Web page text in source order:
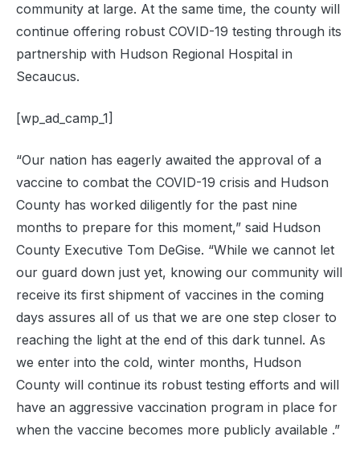
community at large. At the same time, the county will
continue offering robust COVID-19 testing through its
partnership with Hudson Regional Hospital in
Secaucus.
[wp_ad_camp_1]
“Our nation has eagerly awaited the approval of a
vaccine to combat the COVID-19 crisis and Hudson
County has worked diligently for the past nine
months to prepare for this moment,” said Hudson
County Executive Tom DeGise. “While we cannot let
our guard down just yet, knowing our community will
receive its first shipment of vaccines in the coming
days assures all of us that we are one step closer to
reaching the light at the end of this dark tunnel. As
we enter into the cold, winter months, Hudson
County will continue its robust testing efforts and will
have an aggressive vaccination program in place for
when the vaccine becomes more publicly available .”